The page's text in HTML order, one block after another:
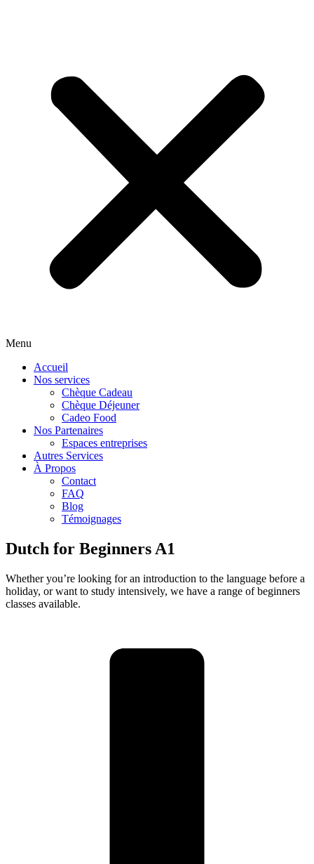
Menu
Accueil
Nos services
Chèque Cadeau
Chèque Déjeuner
Cadeo Food
Nos Partenaires
Espaces entreprises
Autres Services
À Propos
Contact
FAQ
Blog
Témoignages
Dutch for Beginners A1
Whether you’re looking for an introduction to the language before a
holiday, or want to study intensively, we have a range of beginners
classes available.